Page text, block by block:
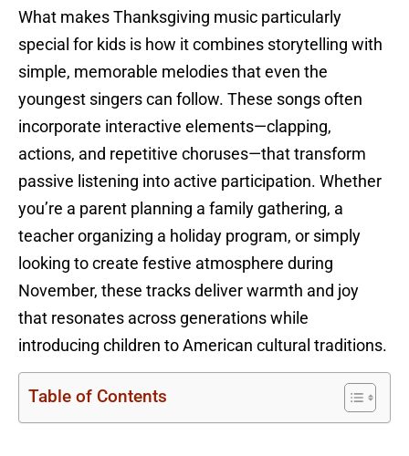
What makes Thanksgiving music particularly
special for kids is how it combines storytelling with
simple, memorable melodies that even the
youngest singers can follow. These songs often
incorporate interactive elements—clapping,
actions, and repetitive choruses—that transform
passive listening into active participation. Whether
you’re a parent planning a family gathering, a
teacher organizing a holiday program, or simply
looking to create festive atmosphere during
November, these tracks deliver warmth and joy
that resonates across generations while
introducing children to American cultural traditions.
Table of Contents